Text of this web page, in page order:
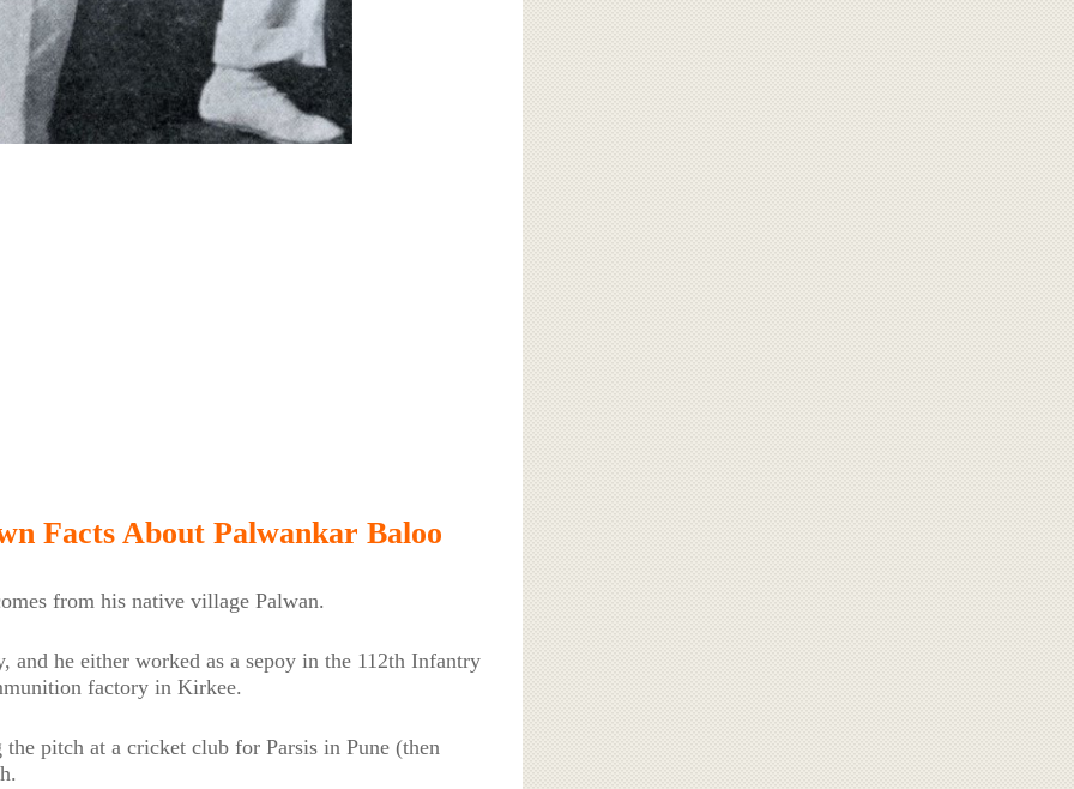
Facts About Palwankar Baloo
from his native village Palwan.
and he either worked as a sepoy in the 112th Infantry
factory in Kirkee.
pitch at a cricket club for Parsis in Pune (then